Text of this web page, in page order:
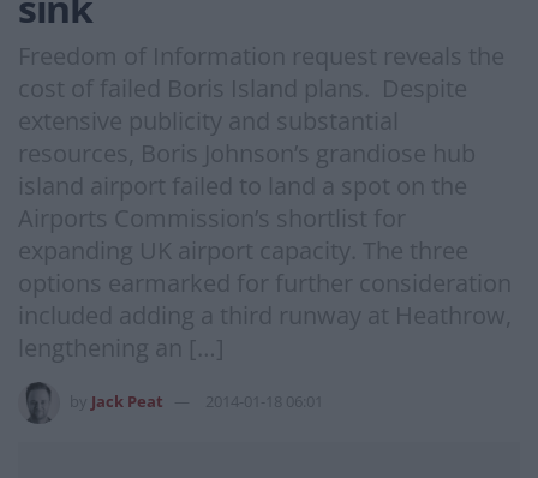
Freedom of Information request reveals the
cost of failed Boris Island plans. Despite
extensive publicity and substantial
resources, Boris Johnson’s grandiose hub
island airport failed to land a spot on the
Airports Commission’s shortlist for
expanding UK airport capacity. The three
options earmarked for further consideration
included adding a third runway at Heathrow,
lengthening an […]
Jack Peat 2014-01-18 06:01